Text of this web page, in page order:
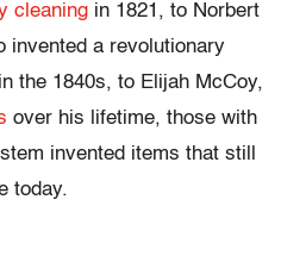
cleaning in 1821, to Norbert
invented a revolutionary
in the 1840s, to Elijah McCoy,
over his lifetime, those with
invented items that still
today.